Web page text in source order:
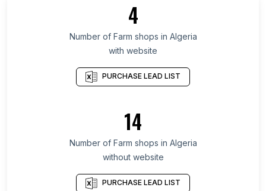
List Of Farm shops in Seoul
List Of Farm shops in Maranhão
List Of Farm shops in Ceará
List Of Farm shops in Kelantan
List Of Farm shops in Nakhon Pathom
List Of Farm shops in Berlin
List Of Farm shops in Balikpapan
List Of Farm shops in Lahore
List Of Farm shops in Seoul
4
Number of Farm shops in Algeria
with website
PURCHASE LEAD LIST
14
Number of Farm shops in Algeria
without website
PURCHASE LEAD LIST